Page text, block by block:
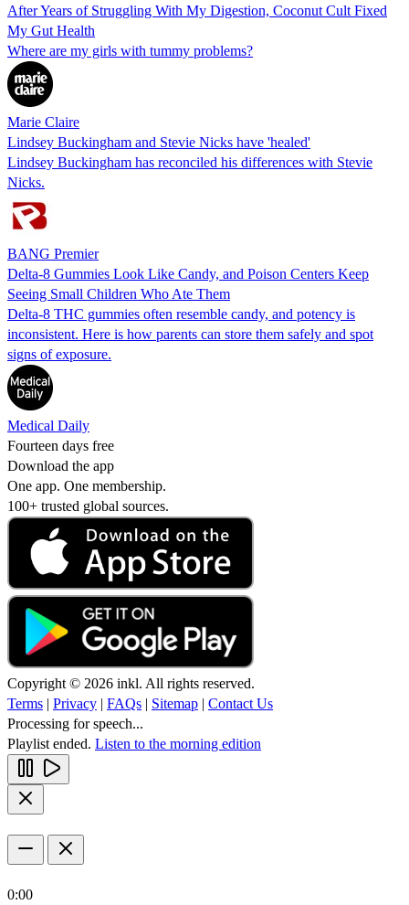
After Years of Struggling With My Digestion, Coconut Cult Fixed
My Gut Health
Where are my girls with tummy problems?
Marie Claire
Lindsey Buckingham and Stevie Nicks have 'healed'
Lindsey Buckingham has reconciled his differences with Stevie
Nicks.
BANG Premier
Delta-8 Gummies Look Like Candy, and Poison Centers Keep
Seeing Small Children Who Ate Them
Delta-8 THC gummies often resemble candy, and potency is
inconsistent. Here is how parents can store them safely and spot
signs of exposure.
Medical Daily
Fourteen days free
Download the app
One app. One membership.
100+ trusted global sources.
Copyright © 2026 inkl. All rights reserved.
Terms | Privacy | FAQs | Sitemap | Contact Us
Processing for speech...
Playlist ended. Listen to the morning edition
0:00